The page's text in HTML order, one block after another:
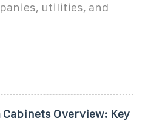
utilities, and
Cabinets Overview: Key